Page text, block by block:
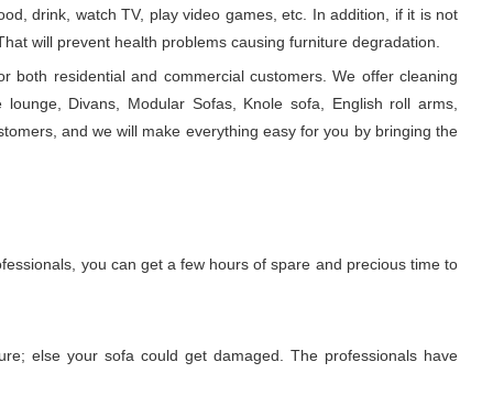
drink, watch TV, play video games, etc. In addition, if it is not
will prevent health problems causing furniture degradation.
both residential and commercial customers. We offer cleaning
Divans, Modular Sofas, Knole sofa, English roll arms,
and we will make everything easy for you by bringing the
you can get a few hours of spare and precious time to
else your sofa could get damaged. The professionals have